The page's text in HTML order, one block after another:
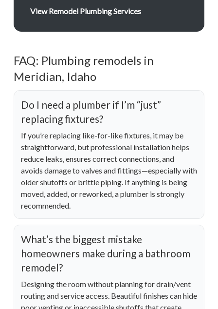
View Remodel Plumbing Services
FAQ: Plumbing remodels in
Meridian, Idaho
Do I need a plumber if I’m “just”
replacing fixtures?
If you’re replacing like-for-like fixtures, it may be
straightforward, but professional installation helps
reduce leaks, ensures correct connections, and
avoids damage to valves and fittings—especially with
older shutoffs or brittle piping. If anything is being
moved, added, or reworked, a plumber is strongly
recommended.
What’s the biggest mistake
homeowners make during a bathroom
remodel?
Designing the room without planning for drain/vent
routing and service access. Beautiful finishes can hide